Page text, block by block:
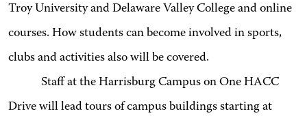
Troy University and Delaware Valley College and online
courses. How students can become involved in sports,
clubs and activities also will be covered.
Staff at the Harrisburg Campus on One HACC
Drive will lead tours of campus buildings starting at